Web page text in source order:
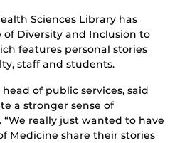
Sciences Library has
Diversity and Inclusion to
features personal stories
staff and students.
of public services, said
a stronger sense of
really just wanted to have
Medicine share their stories